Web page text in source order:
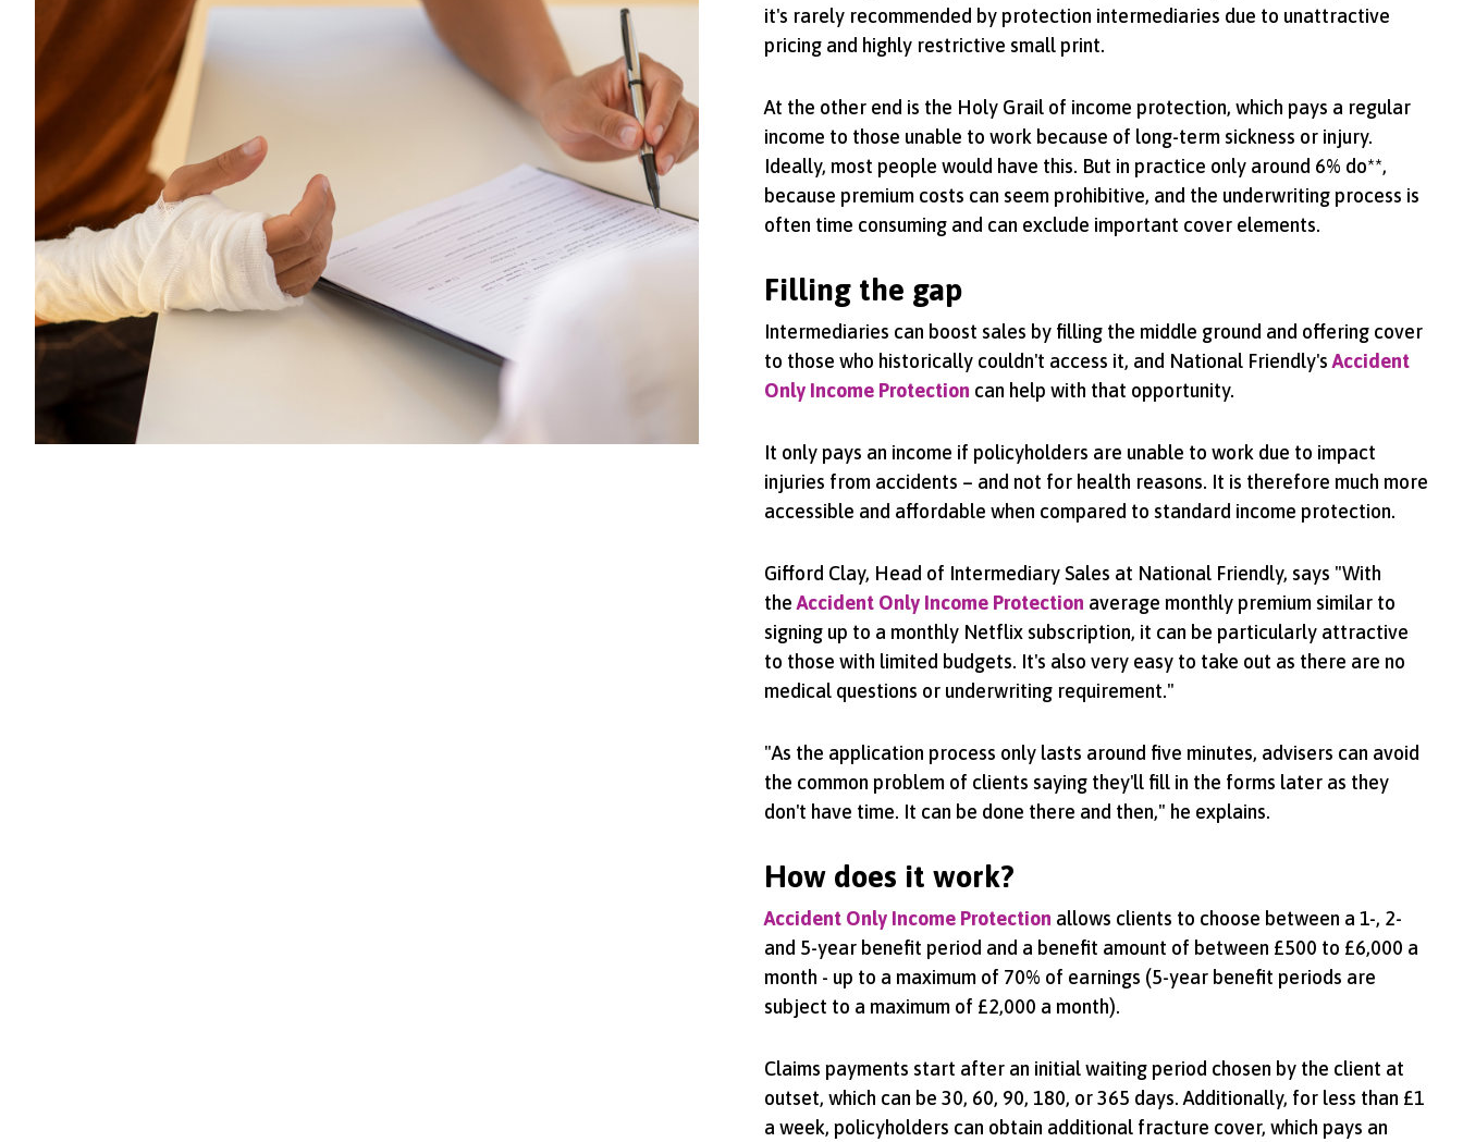
it's rarely recommended by protection intermediaries due to unattractive
pricing and highly restrictive small print.
At the other end is the Holy Grail of income protection, which pays a regular
income to those unable to work because of long-term sickness or injury.
Ideally, most people would have this. But in practice only around 6% do**,
because premium costs can seem prohibitive, and the underwriting process is
often time consuming and can exclude important cover elements.
Filling the gap
Intermediaries can boost sales by filling the middle ground and offering cover
to those who historically couldn't access it, and National Friendly's Accident
Only Income Protection can help with that opportunity.
It only pays an income if policyholders are unable to work due to impact
injuries from accidents – and not for health reasons. It is therefore much more
accessible and affordable when compared to standard income protection.
Gifford Clay, Head of Intermediary Sales at National Friendly, says "With
the Accident Only Income Protection average monthly premium similar to
signing up to a monthly Netflix subscription, it can be particularly attractive
to those with limited budgets. It's also very easy to take out as there are no
medical questions or underwriting requirement."
"As the application process only lasts around five minutes, advisers can avoid
the common problem of clients saying they'll fill in the forms later as they
don't have time. It can be done there and then," he explains.
How does it work?
Accident Only Income Protection allows clients to choose between a 1-, 2-
and 5-year benefit period and a benefit amount of between £500 to £6,000 a
month - up to a maximum of 70% of earnings (5-year benefit periods are
subject to a maximum of £2,000 a month).
Claims payments start after an initial waiting period chosen by the client at
outset, which can be 30, 60, 90, 180, or 365 days. Additionally, for less than £1
a week, policyholders can obtain additional fracture cover, which pays an